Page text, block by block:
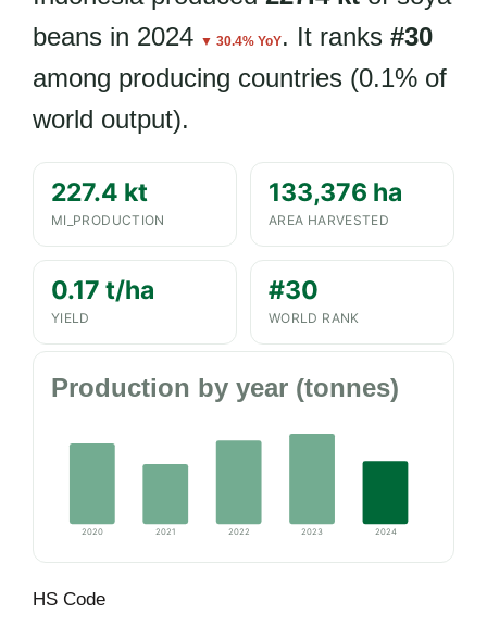
beans in 2024 ▼ 30.4% YoY. It ranks #30
among producing countries (0.1% of
world output).
227.4 kt
MI_PRODUCTION
133,376 ha
AREA HARVESTED
0.17 t/ha
YIELD
#30
WORLD RANK
Production by year (tonnes)
2020 2021 2022 2023 2024
HS Code